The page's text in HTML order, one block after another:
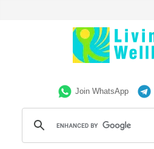
Join WhatsApp